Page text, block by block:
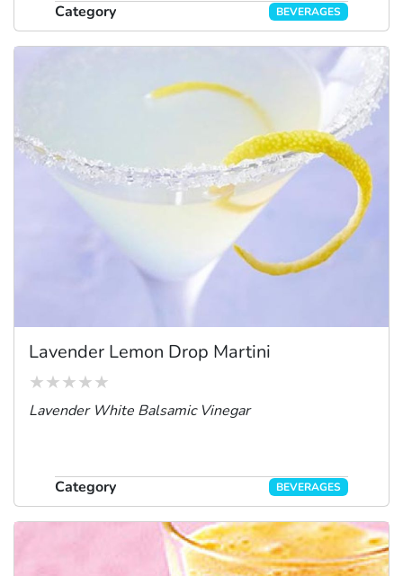
Category BEVERAGES
Lavender Lemon Drop Martini
Lavender White Balsamic Vinegar
Category BEVERAGES